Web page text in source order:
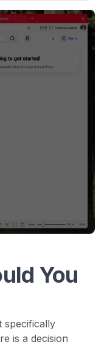
You
specifically
is a decision